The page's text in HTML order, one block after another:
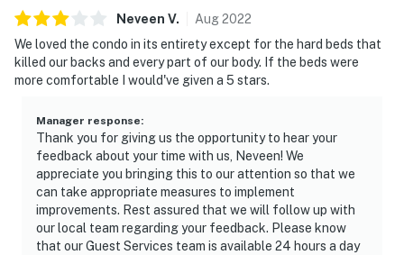
Neveen V. Aug2022
We loved the condo in its entirety except for the hard beds that
killed our backs and every part of our body. If the beds were
more comfortable I would've given a 5 stars.
Manager response:
Thank you for giving us the opportunity to hear your
feedback about your time with us, Neveen! We
appreciate you bringing this to our attention so that we
can take appropriate measures to implement
improvements. Rest assured that we will follow up with
our local team regarding your feedback. Please know
that our Guest Services team is available 24 hours a day